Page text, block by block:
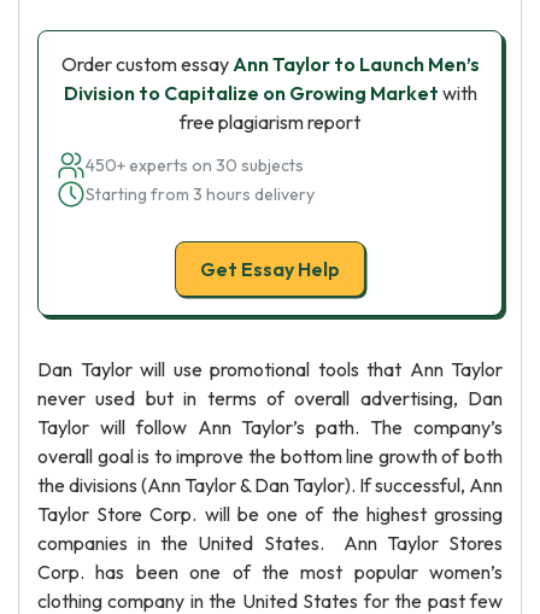
Order custom essayAnn Taylor to Launch Men’s
Division to Capitalize on Growing Market with
free plagiarism report
450+ experts on 30 subjects
Starting from 3 hours delivery
Get Essay Help
Dan Taylor will use promotional tools that Ann Taylor
never used but in terms of overall advertising, Dan
Taylor will follow Ann Taylor’s path. The company’s
overall goal is to improve the bottom line growth of both
the divisions (Ann Taylor & Dan Taylor). If successful, Ann
Taylor Store Corp. will be one of the highest grossing
companies in the United States. Ann Taylor Stores
Corp. has been one of the most popular women’s
clothing company in the United States for the past few